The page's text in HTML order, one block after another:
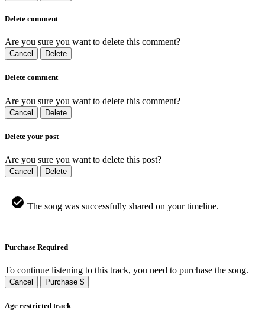
Delete comment
Are you sure you want to delete this comment?
Cancel Delete
Delete comment
Are you sure you want to delete this comment?
Cancel Delete
Delete your post
Are you sure you want to delete this post?
Cancel Delete
The song was successfully shared on your timeline.
Purchase Required
To continue listening to this track, you need to purchase the song.
Cancel Purchase $
Age restricted track